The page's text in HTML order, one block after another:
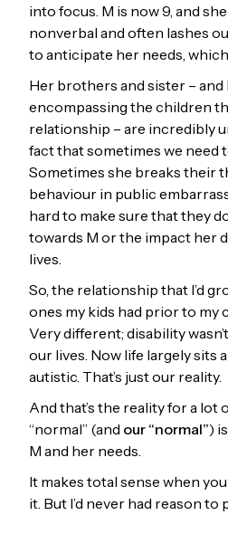
into focus. M is now 9, and
nonverbal and often lashes
to anticipate her needs,
Her brothers and sister – and
encompassing the children
relationship – are incredibly
fact that sometimes we need
Sometimes she breaks their
behaviour in public
hard to make sure that they
towards M or the impact her
lives.
So, the relationship that I’d
ones my kids had prior to my
Very different; disability
our lives. Now life largely sits
autistic. That’s just our reality.
And that’s the reality for a lot
“normal” (and our “normal”)
M and her needs.
It makes total sense when
it. But I’d never had reason to